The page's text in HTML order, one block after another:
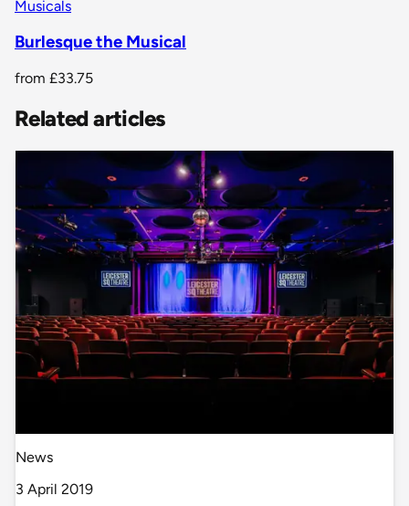
Musicals
Burlesque the Musical
from £33.75
Related articles
News
3 April 2019